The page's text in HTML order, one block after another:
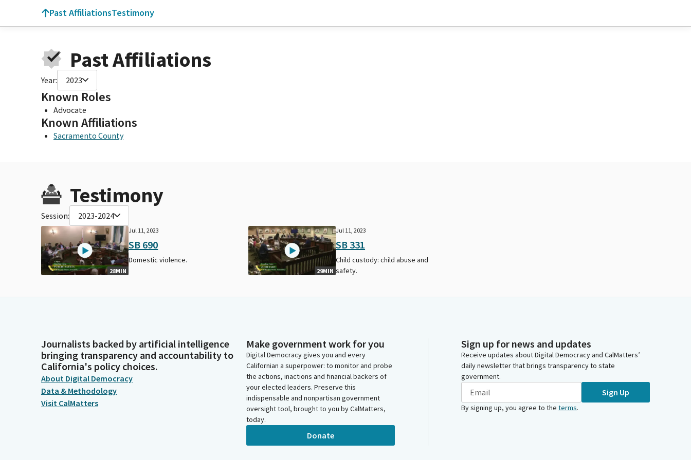
Past AffiliationsTestimony
Past Affiliations
Year: 2023
Known Roles
Advocate
Known Affiliations
Sacramento County
Testimony
Session: 2023-2024
28MIN
Jul 11, 2023
SB 690
Domestic violence.
29MIN
Jul 11, 2023
SB 331
Child custody: child abuse and
safety.
Journalists backed by artificial intelligence
bringing transparency and accountability to
California's policy choices.
About Digital Democracy
Data & Methodology
Visit CalMatters
Make government work for you
Digital Democracy gives you and every
Californian a superpower: to monitor and probe
the actions, inactions and financial backers of
your elected leaders. Preserve this
indispensable and nonpartisan government
oversight tool, brought to you by CalMatters,
today.
Donate
Sign up for news and updates
Receive updates about Digital Democracy and CalMatters’
daily newsletter that brings transparency to state
government.
Sign Up
By signing up, you agree to the terms.